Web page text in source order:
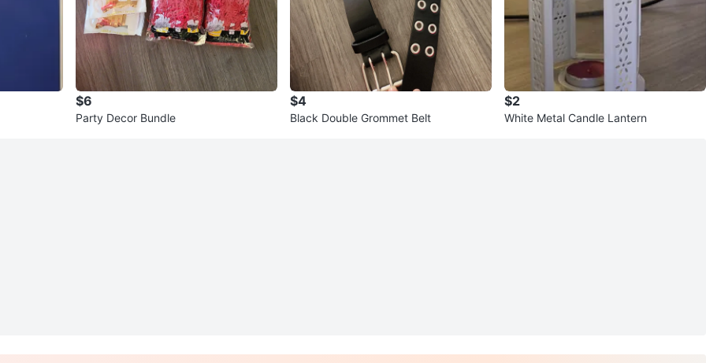
$6
Party Decor Bundle
$4
Black Double Grommet Belt
$2
White Metal Candle Lantern